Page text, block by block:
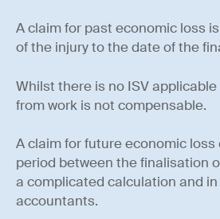
A claim for past economic loss
of the injury to the date of the
Whilst there is no ISV
from work is not compensable.
A claim for future economic
period between the finalisation
a complicated calculation and
accountants.